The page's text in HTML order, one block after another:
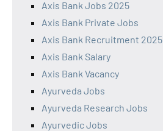
Axis Bank Jobs 2025
Axis Bank Private Jobs
Axis Bank Recruitment 2025
Axis Bank Salary
Axis Bank Vacancy
Ayurveda Jobs
Ayurveda Research Jobs
Ayurvedic Jobs